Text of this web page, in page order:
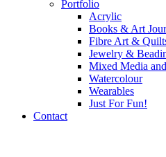
Portfolio
Acrylic
Books & Art
Fibre Art &
Jewelry &
Mixed Media
Watercolour
Wearables
Just For Fun!
Contact